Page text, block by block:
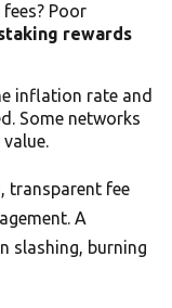
Poor
rewards
inflation rate and
Some networks
, transparent fee
A
slashing, burning